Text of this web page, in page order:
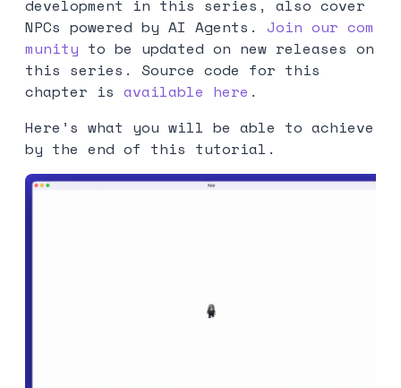
development in this series, also cover
NPCs powered by AI Agents. Join our com
munity to be updated on new releases on
this series. Source code for this
chapter is available here .
Here’s what you will be able to achieve
by the end of this tutorial.